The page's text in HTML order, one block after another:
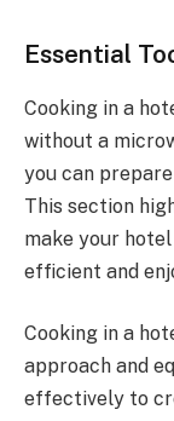
Essential
Cooking in a
without a
you can
This section
make your
efficient and
Cooking in a
approach and
effectively to